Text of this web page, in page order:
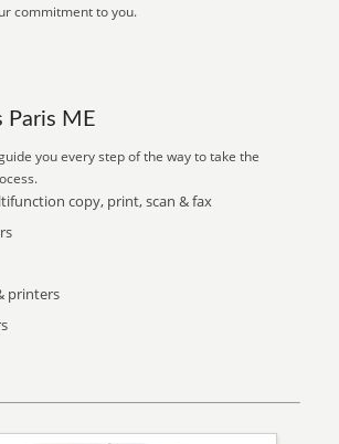
commitment to you.
Paris ME
you every step of the way to take the
copy, print, scan & fax
printers